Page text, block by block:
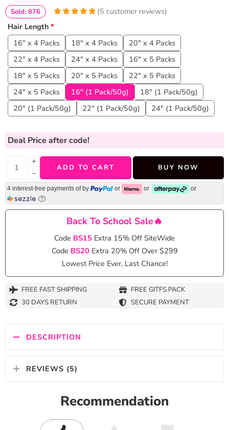
customer
ratings
(5 customer reviews)
Sold: 876
Hair Length *
16" x 4 Packs
18" x 4 Packs
20" x 4 Packs
22" x 4 Packs
24" x 4 Packs
16" x 5 Packs
18" x 5 Packs
20" x 5 Packs
22" x 5 Packs
24" x 5 Packs
16" (1 Pack/50g)
18" (1 Pack/50g)
20" (1 Pack/50g)
22" (1 Pack/50g) 24" (1 Pack/50g)
Deal Price after code!
+
−
ADD TO CART BUY NOW
4 interest-free payments of by or or or
Back To School Sale🔥
Code BS15 Extra 15% Off SiteWide
Code BS20 Extra 20% Off Over $299
Lowest Price Ever, Last Chance!
FREE FAST SHIPPING
FREE GITFS PACK
30 DAYS RETURN
SECURE PAYMENT
DESCRIPTION
REVIEWS (5)
Recommendation